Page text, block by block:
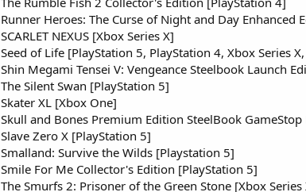
Runner Heroes: The Curse of Night and Day Enhanced
SCARLET NEXUS [Xbox Series X]
Seed of Life [PlayStation 5, PlayStation 4, Xbox Series
Shin Megami Tensei V: Vengeance Steelbook Launch
The Silent Swan [PlayStation 5]
Skater XL [Xbox One]
Skull and Bones Premium Edition SteelBook
Slave Zero X [PlayStation 5]
Smalland: Survive the Wilds [Playstation 5]
Smile For Me Collector's Edition [PlayStation 5]
The Smurfs 2: Prisoner of the Green Stone [Xbox